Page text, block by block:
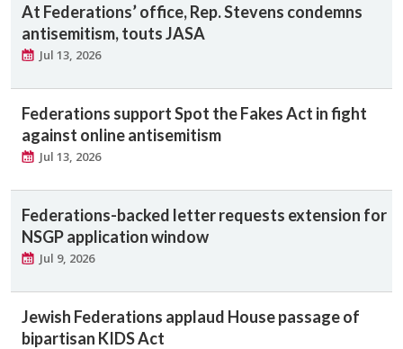
At Federations’ office, Rep. Stevens condemns
antisemitism, touts JASA
Jul 13, 2026
Federations support Spot the Fakes Act in fight
against online antisemitism
Jul 13, 2026
Federations-backed letter requests extension for
NSGP application window
Jul 9, 2026
Jewish Federations applaud House passage of
bipartisan KIDS Act